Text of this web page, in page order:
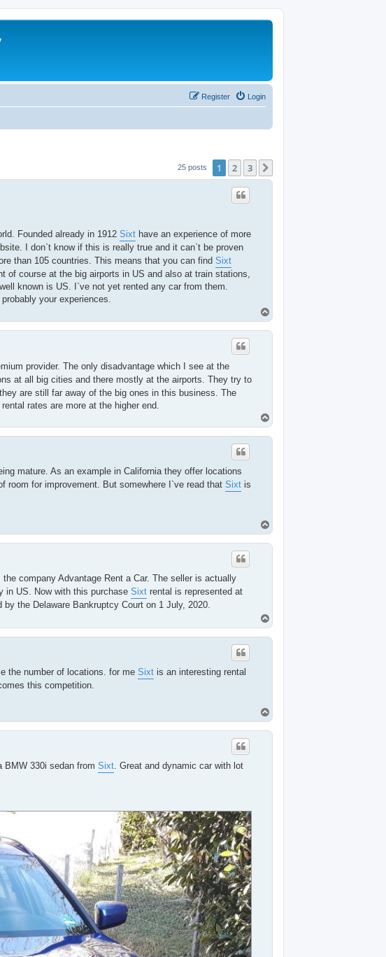
Login
Register
25 posts 1 2 3
Founded already in 1912 Sixthave an experience of more
I don`t know if this is really true and it can`t be proven
than 105 countries. This means that you can find Sixt
of course at the big airports in US and also at train stations,
known is US. I`ve not yet rented any car from them.
your experiences.
o
p
provider. The only disadvantage which I see at the
at all big cities and there mostly at the airports. They try to
are still far away of the big ones in this business. The
rates are more at the higher end.
o
p
mature. As an example in California they offer locations
room for improvement. But somewhere I`ve read that Sixtis
o
p
company Advantage Rent a Car. The seller is actually
US. Now with this purchase Sixtrental is represented at
the Delaware Bankruptcy Court on 1 July, 2020.
o
p
the number of locations. for me Sixtis an interesting rental
this competition.
o
p
330i sedan from Sixt. Great and dynamic car with lot